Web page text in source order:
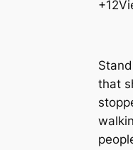
that